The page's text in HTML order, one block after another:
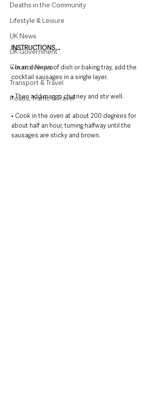
Deaths in the Community
Lifestyle & Leisure
UK News
UK Government
Council News
Transport & Travel
Roads, Traffic & Travel
INSTRUCTIONS…
• In an ovenproof dish or baking tray, add the
cocktail sausages in a single layer.
• Then add mango chutney and stir well.
• Cook in the oven at about 200 degrees for
about half an hour, turning halfway until the
sausages are sticky and brown.